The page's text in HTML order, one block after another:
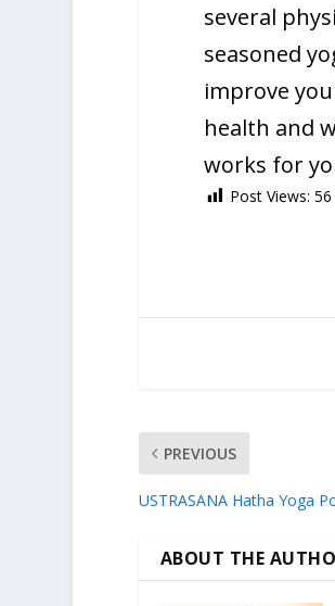
several
seasoned
improve
health and
works for
Post Views: 56
PREVIOUS
USTRASANA Hatha Yoga
ABOUT THE